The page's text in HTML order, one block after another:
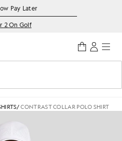
Pay Later
2 On Golf
/CONTRAST COLLAR POLO SHIRT